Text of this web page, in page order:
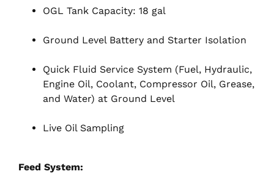
OGL Tank Capacity: 18 gal
Ground Level Battery and Starter Isolation
Quick Fluid Service System (Fuel, Hydraulic,
Engine Oil, Coolant, Compressor Oil, Grease,
and Water) at Ground Level
Live Oil Sampling
Feed System: